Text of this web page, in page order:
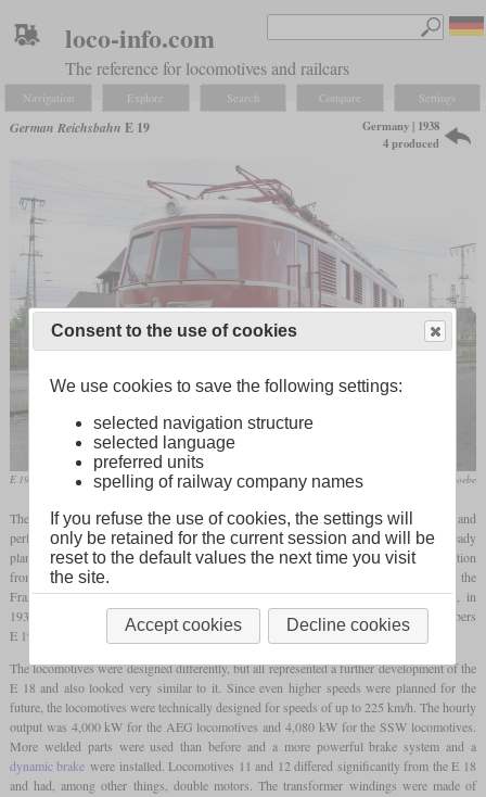
loco-info.com
The reference for locomotives and railcars
Navigation Explore Search Compare Settings
German Reichsbahn E 19
Germany | 1938
4 produced
E 19 12 in the Nuremberg Transportation Museum Janericloebe
The E 18, manufactured from 1935, was already a step forward in terms of top speed and
performance compared to the earlier electric locomotives, but the Reichsbahn was already
planning to operate at even higher speeds at this point. The goal was a non-stop connection
from Berlin to Munich at speeds of up to 180 km/h. The 2.9 percent of the
Frankenwaldbahn had to be overcome, which required sufficient power. Therefore, in
1937, the Reichsbahn ordered road numbers E 19 01 and 02 from AEG and road numbers
E 19 11 and 12 from SSW.
The locomotives were designed differently, but all represented a further development of the
E 18 and also looked very similar to it. Since even higher speeds were planned for the
future, the locomotives were technically designed for speeds of up to 225 km/h. The hourly
output was 4,000 kW for the AEG locomotives and 4,080 kW for the SSW locomotives.
More welded parts were used than before and a more powerful brake system and a
dynamic brake were installed. Locomotives 11 and 12 differed significantly from the E 18
and had, among other things, double motors. The transformer windings were made of
Consent to the use of cookies
We use cookies to save the following settings:
selected navigation structure
selected language
preferred units
spelling of railway company names
If you refuse the use of cookies, the settings will
only be retained for the current session and will be
reset to the default values the next time you visit
the site.
Accept cookies Decline cookies